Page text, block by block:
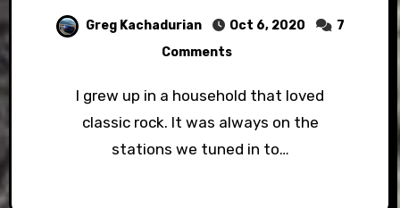
Greg Kachadurian Oct 6, 2020
7
Comments
I grew up in a household that loved
classic rock. It was always on the
stations we tuned in to…